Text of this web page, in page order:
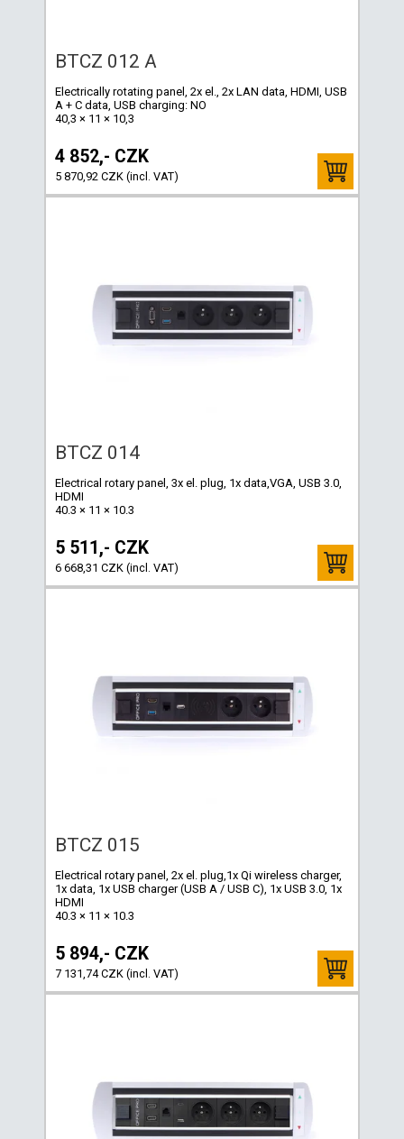
BTCZ 012 A
Electrically rotating panel, 2x el., 2x LAN data, HDMI, USB
A + C data, USB charging: NO
40,3 × 11 × 10,3
4 852,- CZK
5 870,92 CZK (incl. VAT)
BTCZ 014
Electrical rotary panel, 3x el. plug, 1x data,VGA, USB 3.0,
HDMI
40.3 × 11 × 10.3
5 511,- CZK
6 668,31 CZK (incl. VAT)
BTCZ 015
Electrical rotary panel, 2x el. plug,1x Qi wireless charger,
1x data, 1x USB charger (USB A / USB C), 1x USB 3.0, 1x
HDMI
40.3 × 11 × 10.3
5 894,- CZK
7 131,74 CZK (incl. VAT)